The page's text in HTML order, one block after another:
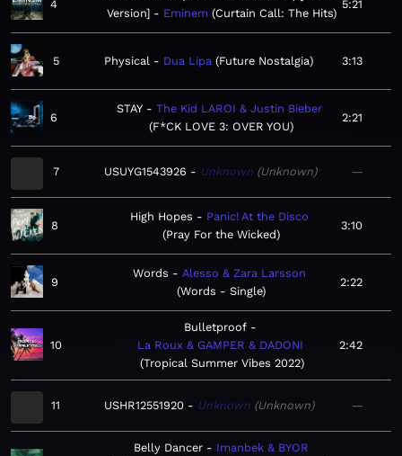
4
Version]
Eminem Curtain Call: The Hits
5:21
5 Physical Dua Lipa Future Nostalgia 3:13
6
STAY
The Kid LAROI & Justin Bieber
F*CK LOVE 3: OVER YOU
2:21
7 USUYG1543926 Unknown Unknown —
8
High Hopes
Panic! At the Disco
Pray For the Wicked
3:10
9
Words
Alesso & Zara Larsson
Words - Single
2:22
10
Bulletproof
La Roux & GAMPER & DADONI
Tropical Summer Vibes 2022
2:42
11 USHR12551920 Unknown Unknown —
Belly Dancer
Imanbek & BYOR